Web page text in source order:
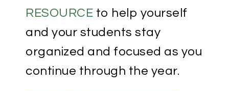
RESOURCE to help yourself
and your students stay
organized and focused as you
continue through the year.